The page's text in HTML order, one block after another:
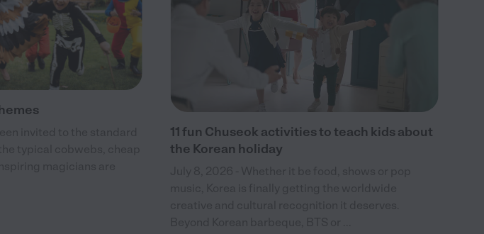
11 fun Chuseok activities to teach kids about
the Korean holiday